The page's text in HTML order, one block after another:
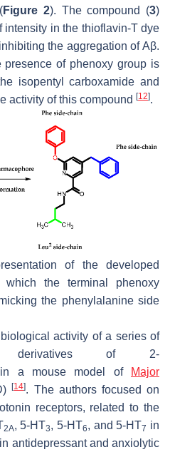
Figure 2). The compound (3)
intensity in the thioflavin-T dye
the aggregation of Aβ.
presence of phenoxy group is
isopentyl carboxamide and
activity of this compound [12].
of the developed
which the terminal phenoxy
the phenylalanine side
activity of a series of
derivatives of 2-
in a mouse model of
Major
[14]. The authors focused on
receptors, related to the
2A, 5-HT3, 5-HT6, and 5-HT7 in
antidepressant and anxiolytic